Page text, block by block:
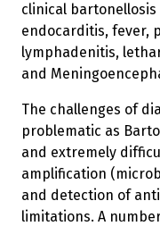
clinical
endocarditis, fever,
lymphadenitis,
and
The challenges of
problematic as
and extremely
amplification
and detection of
limitations. A